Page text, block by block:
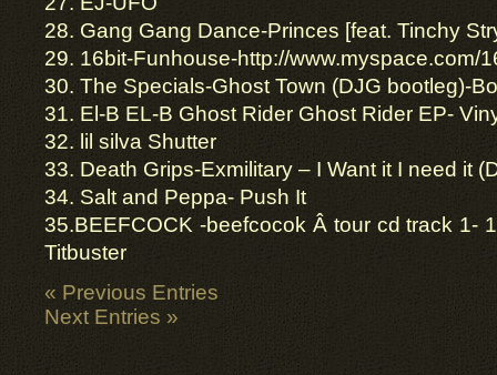
28. Gang Gang Dance-Princes [feat. Tinchy
29. 16bit-Funhouse-http://www.myspace.com/
30. The Specials-Ghost Town (DJG bootleg)-
31. El-B EL-B Ghost Rider Ghost Rider EP-
32. lil silva Shutter
33. Death Grips-Exmilitary – I Want it I need it
34. Salt and Peppa- Push It
35.BEEFCOCK -beefcocok Â tour cd track 1-
Titbuster
« Previous Entries
Next Entries »